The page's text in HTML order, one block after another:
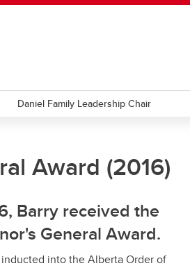
Daniel Family Leadership Chair
Alberta Order of Excellence
Barry's AHS Feature on Governor's
Award (2016)
Barry received the
General Award.
inducted into the Alberta Order of